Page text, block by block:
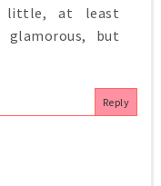
little, at least
glamorous, but
Reply